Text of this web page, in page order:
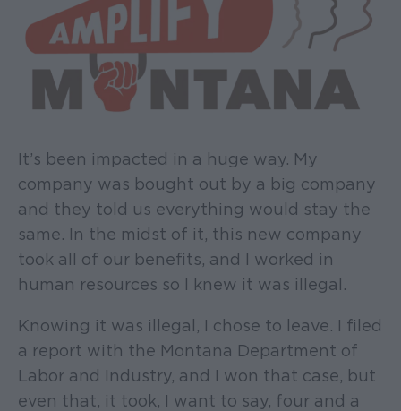
It’s been impacted in a huge way. My
company was bought out by a big company
and they told us everything would stay the
same. In the midst of it, this new company
took all of our benefits, and I worked in
human resources so I knew it was illegal.
Knowing it was illegal, I chose to leave. I filed
a report with the Montana Department of
Labor and Industry, and I won that case, but
even that, it took, I want to say, four and a